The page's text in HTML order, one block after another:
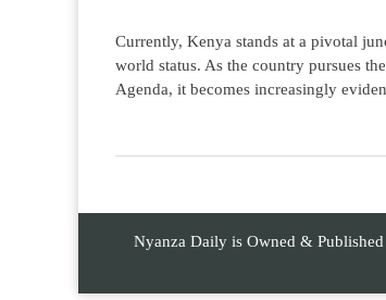
Currently, Kenya stands at a pivotal
world status. As the country pursues
Agenda, it becomes increasingly
Nyanza Daily is Owned &